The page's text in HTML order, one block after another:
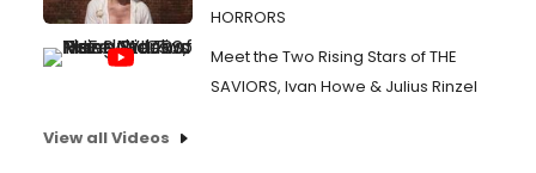
HORRORS
Meet the Two Rising Stars of THE
SAVIORS, Ivan Howe & Julius Rinzel
View all Videos